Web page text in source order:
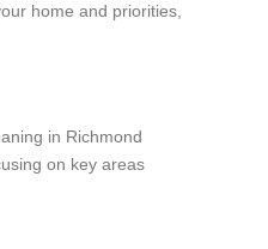
home and priorities,
in Richmond
on key areas